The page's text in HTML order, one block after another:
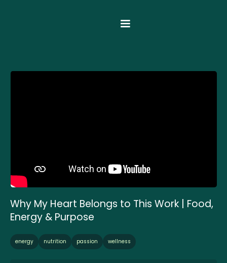
Why My Heart Belongs to This Work | Food,
Energy & Purpose
energy nutrition passion wellness